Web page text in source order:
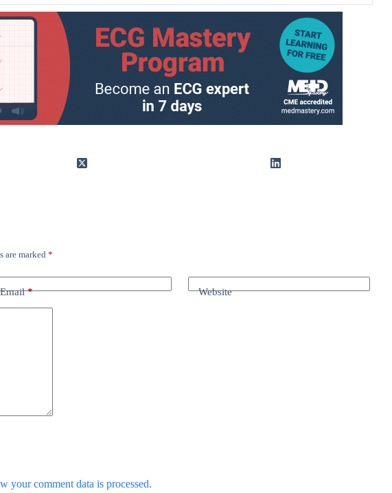
are marked *
Email* Website
your comment data is processed.